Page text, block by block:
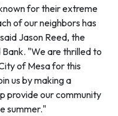
for their extreme
of our neighbors has
Jason Reed, the
"We are thrilled to
of Mesa for this
us by making a
provide our community
summer."